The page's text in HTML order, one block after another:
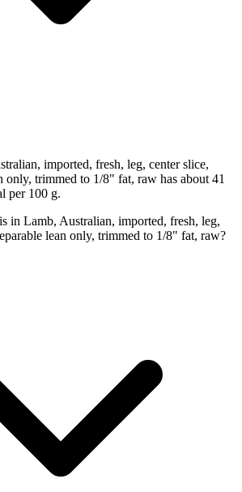
imported, fresh, leg, center slice,
only, trimmed to 1/8" fat, raw has about 41
per 100 g.
in Lamb, Australian, imported, fresh, leg,
lean only, trimmed to 1/8" fat, raw?